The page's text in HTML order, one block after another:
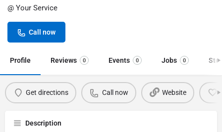
@ Your Service
Call now
Profile Reviews 0 Events 0 Jobs 0
Get directions Call now Website
Description